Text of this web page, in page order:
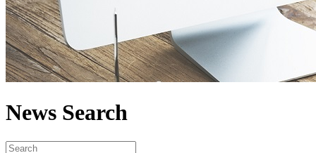
News Search